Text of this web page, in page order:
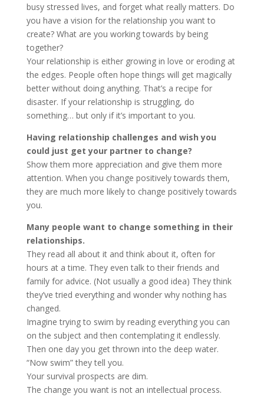
busy stressed lives, and forget what really matters. Do
you have a vision for the relationship you want to
create? What are you working towards by being
together?
Your relationship is either growing in love or eroding at
the edges. People often hope things will get magically
better without doing anything. That’s a recipe for
disaster. If your relationship is struggling, do
something… but only if it’s important to you.
Having relationship challenges and wish you
could just get your partner to change?
Show them more appreciation and give them more
attention. When you change positively towards them,
they are much more likely to change positively towards
you.
Many people want to change something in their
relationships.
They read all about it and think about it, often for
hours at a time. They even talk to their friends and
family for advice. (Not usually a good idea) They think
they’ve tried everything and wonder why nothing has
changed.
Imagine trying to swim by reading everything you can
on the subject and then contemplating it endlessly.
Then one day you get thrown into the deep water.
“Now swim” they tell you.
Your survival prospects are dim.
The change you want is not an intellectual process.